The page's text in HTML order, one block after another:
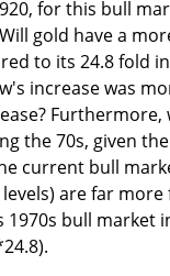
for this bull
gold have a
to its 24.8 fold
increase was
Furthermore,
the 70s, given
current bull
are far more
1970s bull market